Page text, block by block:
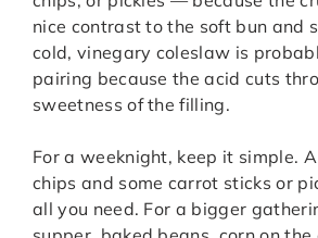
nice contrast to the soft bun and
cold, vinegary coleslaw is
pairing because the acid cuts
sweetness of the filling.
For a weeknight, keep it simple.
chips and some carrot sticks or
all you need. For a bigger